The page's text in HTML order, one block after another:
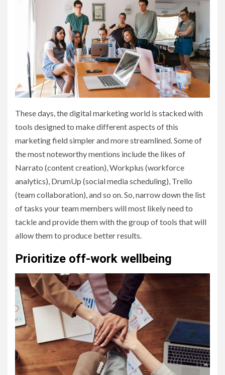
These days, the digital marketing world is stacked with
tools designed to make different aspects of this
marketing field simpler and more streamlined. Some of
the most noteworthy mentions include the likes of
Narrato (content creation), Workplus (workforce
analytics), DrumUp (social media scheduling), Trello
(team collaboration), and so on. So, narrow down the list
of tasks your team members will most likely need to
tackle and provide them with the group of tools that will
allow them to produce better results.
Prioritize off-work wellbeing